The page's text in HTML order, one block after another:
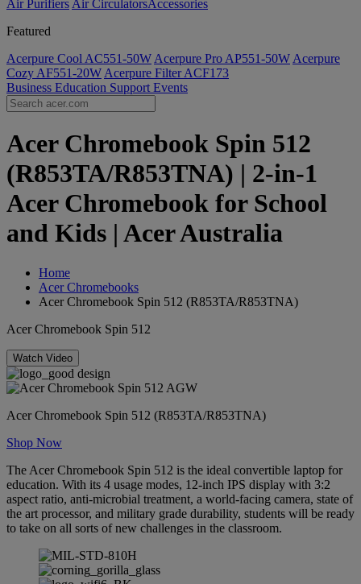
Air Purifiers Air Circulators​Accessories
Featured
Acerpure Cool AC551-50W Acerpure Pro AP551-50W Acerpure
Cozy AF551-20W Acerpure Filter ACF173
Business Education Support Events
Acer Chromebook Spin 512
(R853TA/R853TNA) | 2-in-1
Acer Chromebook for School
and Kids | Acer Australia
Home
Acer Chromebooks
Acer Chromebook Spin 512 (R853TA/R853TNA)
Acer Chromebook Spin 512
Watch Video
Acer Chromebook Spin 512 (R853TA/R853TNA)
Shop Now
The Acer Chromebook Spin 512 is the ideal convertible laptop for
education. With its 4 usage modes, 12-inch IPS display with 3:2
aspect ratio, anti-microbial treatment, a world-facing camera, state of
the art processor, and military grade durability, students will be ready
to take on all sorts of new challenges in the classroom.